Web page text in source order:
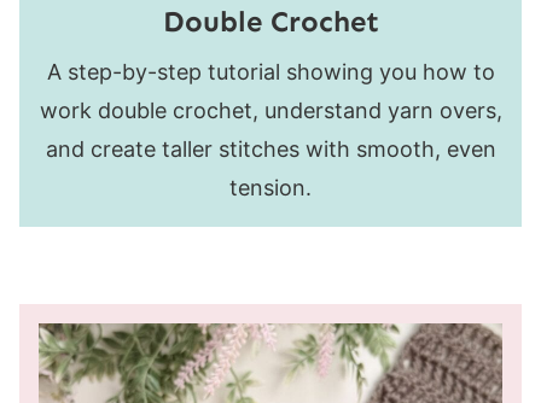
Double Crochet
A step-by-step tutorial showing you how to
work double crochet, understand yarn overs,
and create taller stitches with smooth, even
tension.